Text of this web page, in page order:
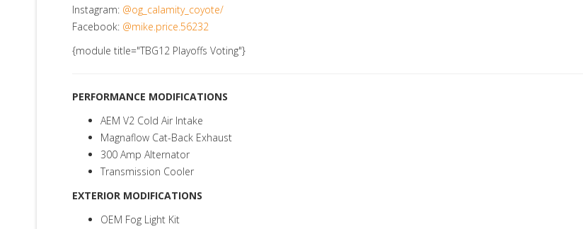
Instagram: @og_calamity_coyote/
Facebook: @mike.price.56232
{module title="TBG12 Playoffs Voting"}
PERFORMANCE MODIFICATIONS
AEM V2 Cold Air Intake
Magnaflow Cat-Back Exhaust
300 Amp Alternator
Transmission Cooler
EXTERIOR MODIFICATIONS
OEM Fog Light Kit